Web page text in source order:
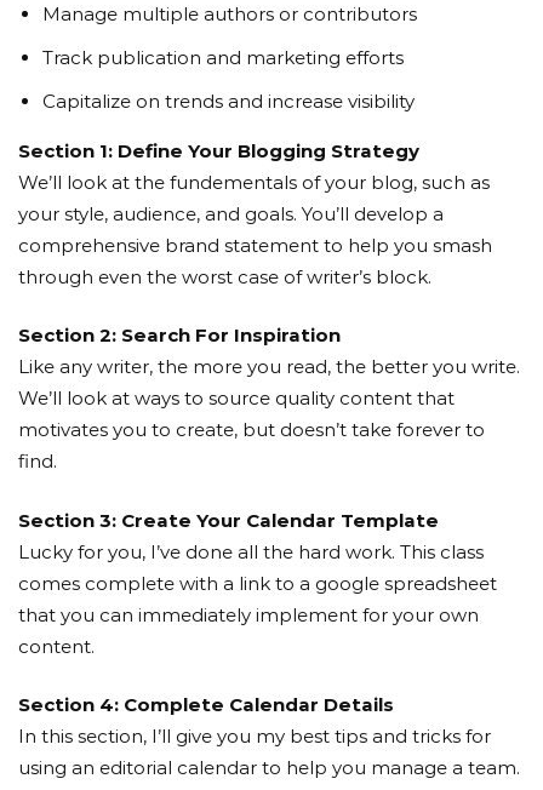
Manage multiple authors or contributors
Track publication and marketing efforts
Capitalize on trends and increase visibility
Section 1: Define Your Blogging Strategy
We’ll look at the fundementals of your blog, such as
your style, audience, and goals. You’ll develop a
comprehensive brand statement to help you smash
through even the worst case of writer’s block.
Section 2: Search For Inspiration
Like any writer, the more you read, the better you write.
We’ll look at ways to source quality content that
motivates you to create, but doesn’t take forever to
find.
Section 3: Create Your Calendar Template
Lucky for you, I’ve done all the hard work. This class
comes complete with a link to a google spreadsheet
that you can immediately implement for your own
content.
Section 4: Complete Calendar Details
In this section, I’ll give you my best tips and tricks for
using an editorial calendar to help you manage a team.